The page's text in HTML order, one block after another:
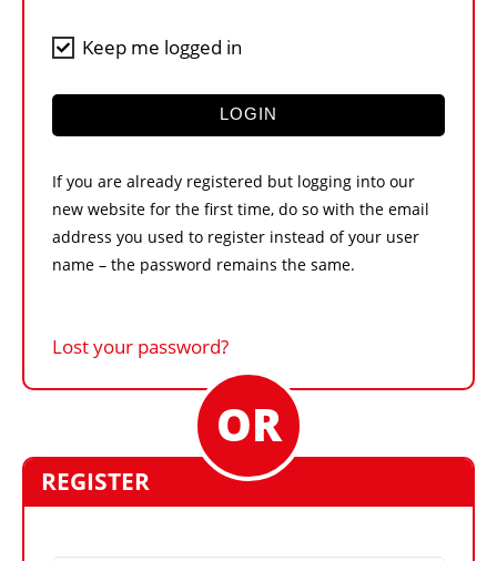
CONTACT US
Keep me logged in
LOGIN
If you are already registered but logging into our
new website for the first time, do so with the email
address you used to register instead of your user
name – the password remains the same.
Lost your password?
REGISTER